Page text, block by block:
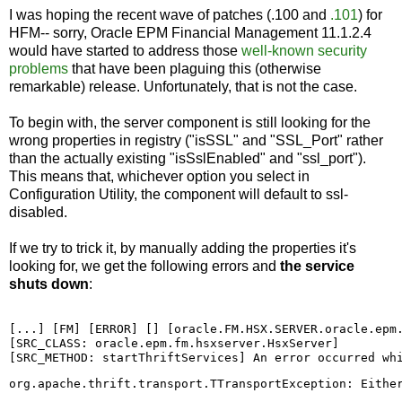
I was hoping the recent wave of patches (.100 and .101) for
HFM-- sorry, Oracle EPM Financial Management 11.1.2.4
would have started to address those well-known security
problems that have been plaguing this (otherwise
remarkable) release. Unfortunately, that is not the case.
To begin with, the server component is still looking for the
wrong properties in registry ("isSSL" and "SSL_Port" rather
than the actually existing "isSslEnabled" and "ssl_port").
This means that, whichever option you select in
Configuration Utility, the component will default to ssl-
disabled.
If we try to trick it, by manually adding the properties it's
looking for, we get the following errors and the service
shuts down:
[...] [FM] [ERROR] []
[SRC_CLASS: oracle.epm.fm.hsxserver.HsxServer]
[SRC_METHOD: startThriftServices] An error occurred